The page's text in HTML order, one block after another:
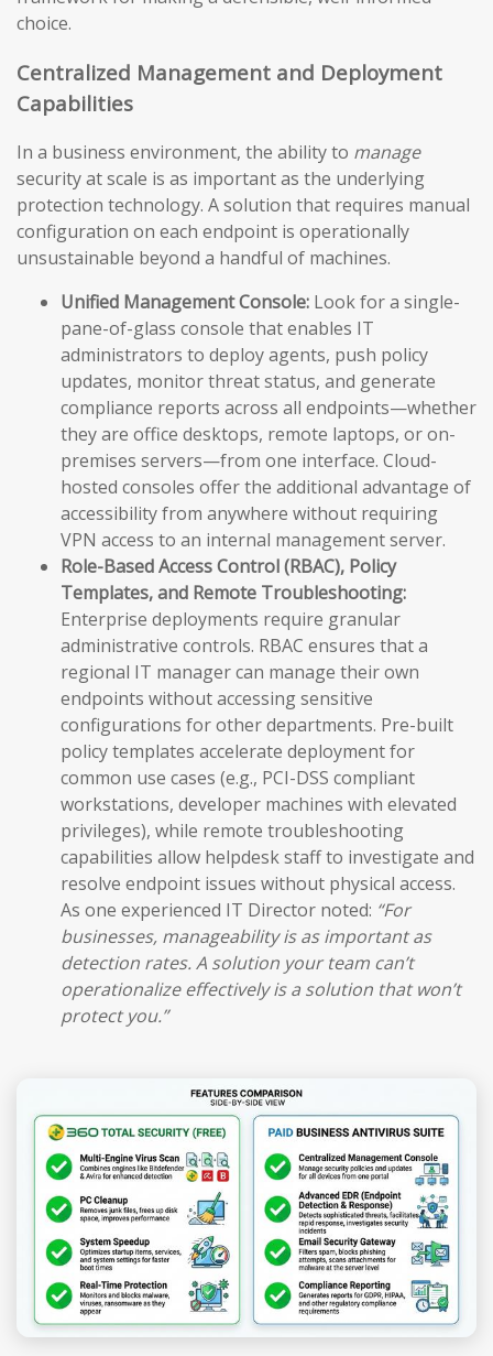
choice.
Centralized Management and Deployment
Capabilities
In a business environment, the ability to manage
security at scale is as important as the underlying
protection technology. A solution that requires manual
configuration on each endpoint is operationally
unsustainable beyond a handful of machines.
Unified Management Console: Look for a single-
pane-of-glass console that enables IT
administrators to deploy agents, push policy
updates, monitor threat status, and generate
compliance reports across all endpoints—whether
they are office desktops, remote laptops, or on-
premises servers—from one interface. Cloud-
hosted consoles offer the additional advantage of
accessibility from anywhere without requiring
VPN access to an internal management server.
Role-Based Access Control (RBAC), Policy
Templates, and Remote Troubleshooting:
Enterprise deployments require granular
administrative controls. RBAC ensures that a
regional IT manager can manage their own
endpoints without accessing sensitive
configurations for other departments. Pre-built
policy templates accelerate deployment for
common use cases (e.g., PCI-DSS compliant
workstations, developer machines with elevated
privileges), while remote troubleshooting
capabilities allow helpdesk staff to investigate and
resolve endpoint issues without physical access.
As one experienced IT Director noted: “For
businesses, manageability is as important as
detection rates. A solution your team can’t
operationalize effectively is a solution that won’t
protect you.”